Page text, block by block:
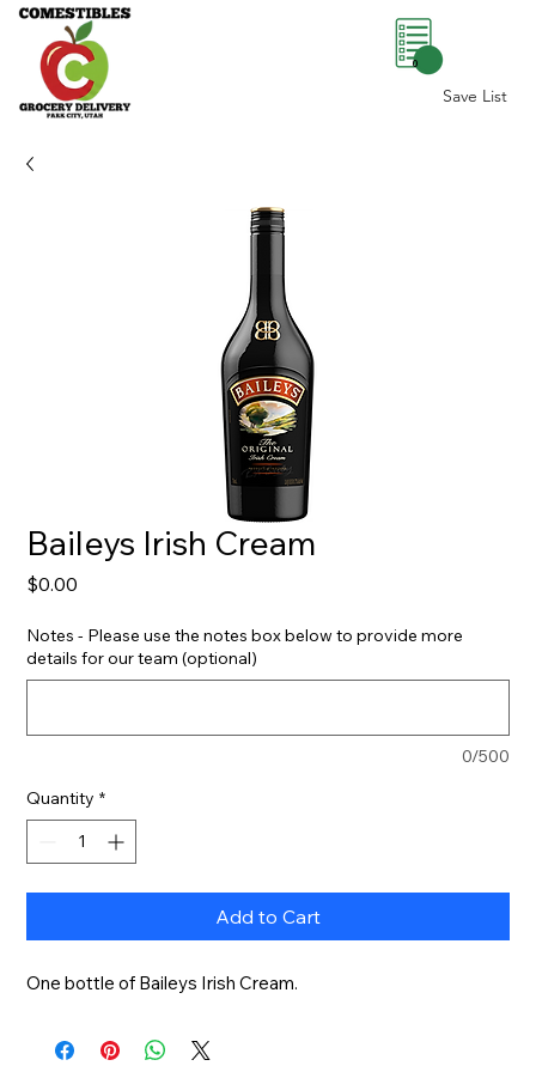
Save List
0
Baileys Irish Cream
$0.00
Notes - Please use the notes box below to provide more
details for our team (optional)
0/500
Quantity *
Add to Cart
One bottle of Baileys Irish Cream.